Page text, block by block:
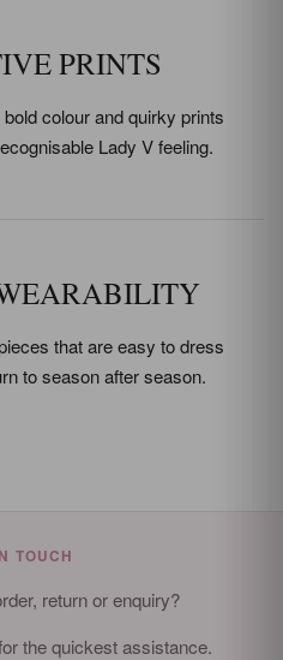
PRINTS
colour and quirky prints
Lady V feeling.
that are easy to dress
to season after season.
TOUCH
return or enquiry?
the quickest assistance.